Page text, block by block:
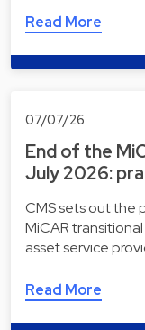
Read More
07/07/26
End of the
July 2026:
CMS sets out the
MiCAR
asset service
Read More